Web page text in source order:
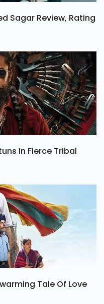
Sagar Review, Rating
In Fierce Tribal
Tale Of Love